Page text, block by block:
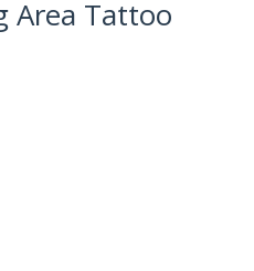
Area Tattoo